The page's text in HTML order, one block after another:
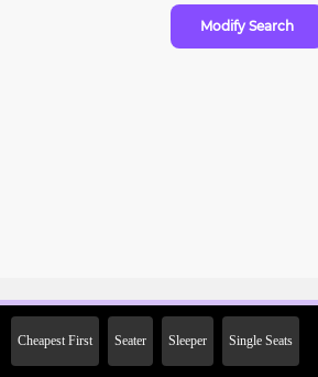
Modify Search
Cheapest First Seater Sleeper Single Seats
2000 Off on First